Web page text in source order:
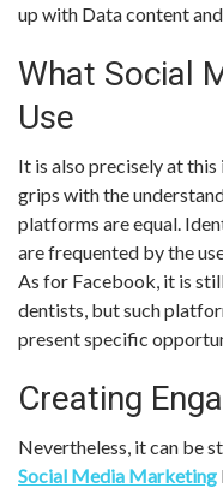
up with Data content
What Social
Use
It is also precisely at
grips with the
platforms are equal.
are frequented by the
As for Facebook, it is
dentists, but such
present specific
Creating
Nevertheless, it can be
Social Media Marketing